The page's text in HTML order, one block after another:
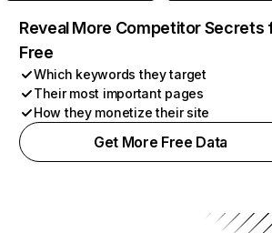
Reveal More Competitor Secrets
Free
Which keywords they target
Their most important pages
How they monetize their site
Get More Free Data